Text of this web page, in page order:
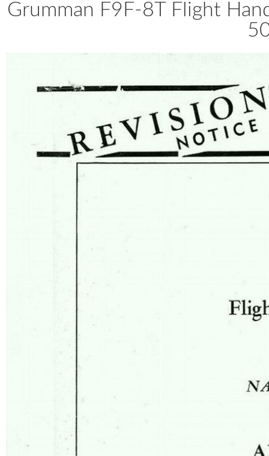
Grumman F9F-8T Flight